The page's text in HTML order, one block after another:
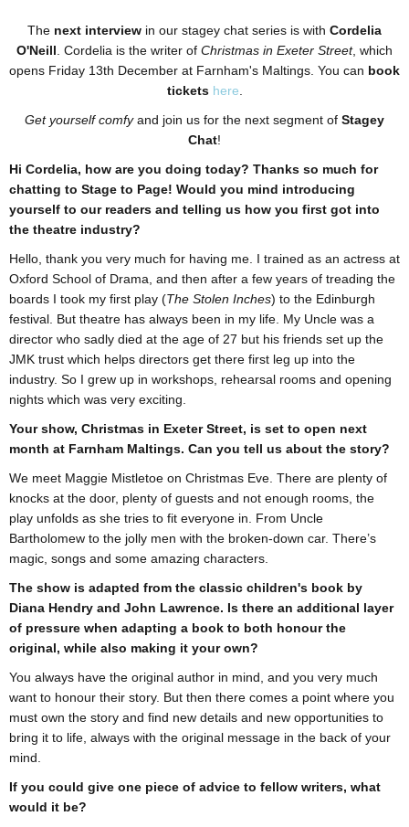
The next interview in our stagey chat series is with Cordelia
O'Neill . Cordelia is the writer of Christmas in Exeter Street, which
opens Friday 13th December at Farnham's Maltings. You can book
tickets here
Get yourself comfyand join us for the next segment of Stagey
Chat!
Hi Cordelia, how are you doing today? Thanks so much for
chatting to Stage to Page! Would you mind introducing
yourself to our readers and telling us how you first got into
the theatre industry?
Hello, thank you very much for having me. I trained as an actress at
Oxford School of Drama, and then after a few years of treading the
boards I took my first play (The Stolen Inches) to the Edinburgh
festival. But theatre has always been in my life. My Uncle was a
director who sadly died at the age of 27 but his friends set up the
JMK trust which helps directors get there first leg up into the
industry. So I grew up in workshops, rehearsal rooms and opening
nights which was very exciting.
Your show, Christmas in Exeter Street, is set to open next
month at Farnham Maltings. Can you tell us about the story?
We meet Maggie Mistletoe on Christmas Eve. There are plenty of
knocks at the door, plenty of guests and not enough rooms, the
play unfolds as she tries to fit everyone in. From Uncle
Bartholomew to the jolly men with the broken-down car. There’s
magic, songs and some amazing characters.
The show is adapted from the classic children's book by
Diana Hendry and John Lawrence. Is there an additional layer
of pressure when adapting a book to both honour the
original, while also making it your own?
You always have the original author in mind, and you very much
want to honour their story. But then there comes a point where you
must own the story and find new details and new opportunities to
bring it to life, always with the original message in the back of your
mind.
If you could give one piece of advice to fellow writers, what
would it be?